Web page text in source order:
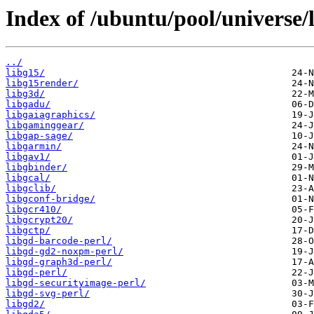
Index of /ubuntu/pool/
../
libg15/
libg15render/
libg3d/
libgadu/
libgaiagraphics/
libgaminggear/
libgap-sage/
libgarmin/
libgav1/
libgbinder/
libgcal/
libgclib/
libgconf-bridge/
libgcr410/
libgcrypt20/
libgctp/
libgd-barcode-perl/
libgd-gd2-noxpm-perl/
libgd-graph3d-perl/
libgd-perl/
libgd-securityimage-perl/
libgd-svg-perl/
libgd2/